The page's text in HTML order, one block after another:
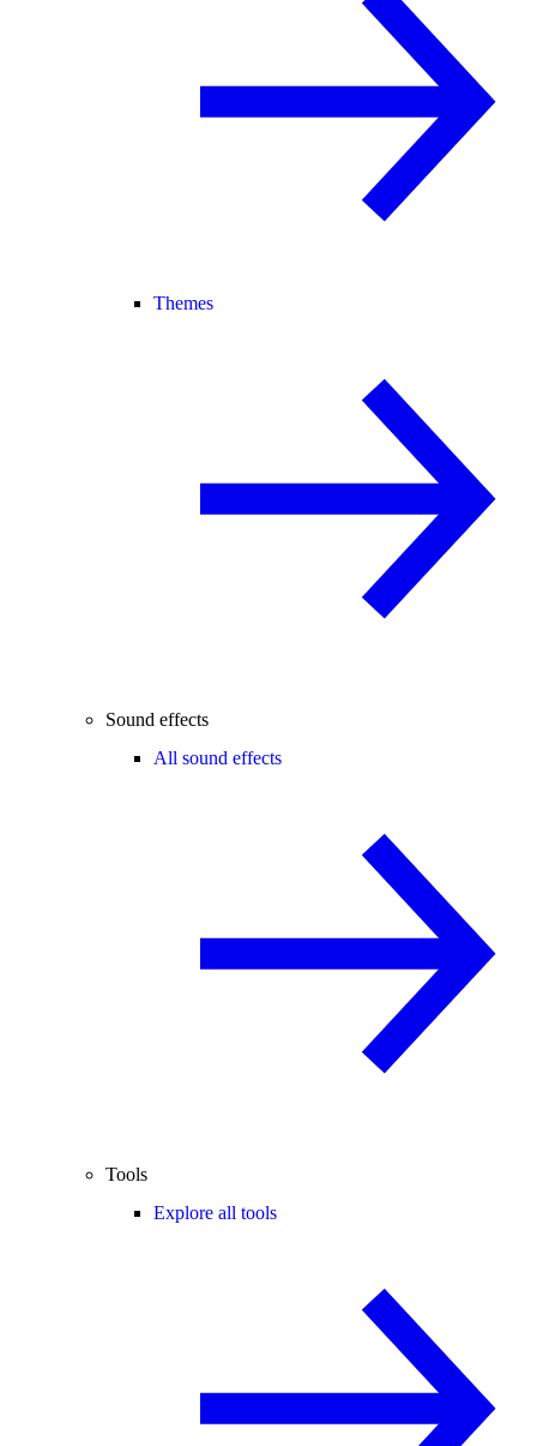
Themes
Sound effects
All sound effects
Tools
Explore all tools